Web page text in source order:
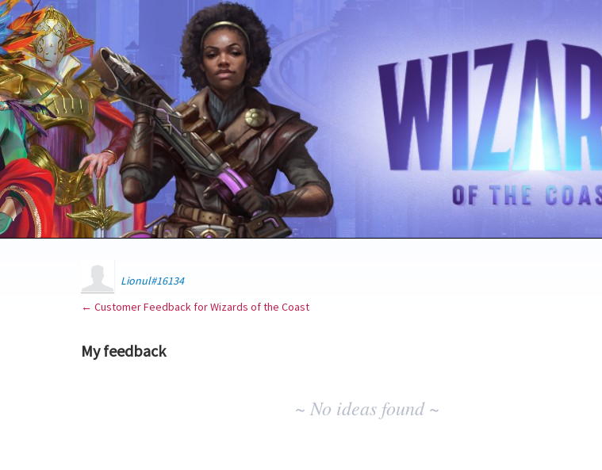
Lionul#16134
← Customer Feedback for Wizards of the Coast
My feedback
~ No ideas found ~